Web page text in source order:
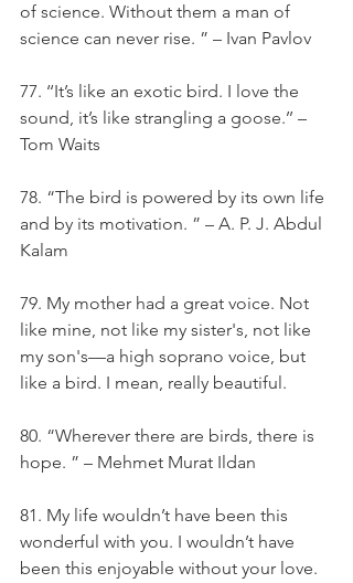
of science. Without them a man of
science can never rise. ” – Ivan Pavlov
77. ‘‘It’s like an exotic bird. I love the
sound, it’s like strangling a goose.’’ –
Tom Waits
78. “The bird is powered by its own life
and by its motivation. ” – A. P. J. Abdul
Kalam
79. My mother had a great voice. Not
like mine, not like my sister's, not like
my son's—a high soprano voice, but
like a bird. I mean, really beautiful.
80. “Wherever there are birds, there is
hope. ” – Mehmet Murat Ildan
81. My life wouldn’t have been this
wonderful with you. I wouldn’t have
been this enjoyable without your love.